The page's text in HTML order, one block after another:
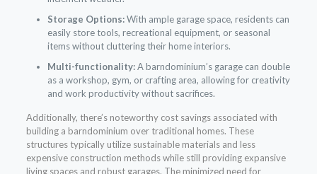
Storage Options:With ample garage space, residents can
easily store tools, recreational equipment, or seasonal
items without cluttering their home interiors.
Multi-functionality:A barndominium’s garage can double
as a workshop, gym, or crafting area, allowing for creativity
and work productivity without sacrifices.
Additionally, there’s noteworthy cost savings associated with
building a barndominium over traditional homes. These
structures typically utilize sustainable materials and less
expensive construction methods while still providing expansive
living spaces and robust garages. The minimized need for